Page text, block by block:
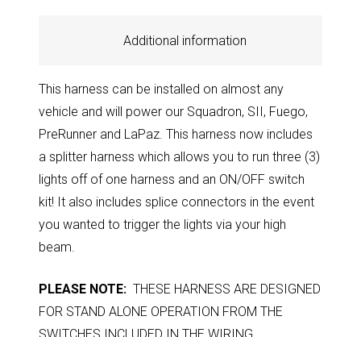
Additional information
This harness can be installed on almost any
vehicle and will power our Squadron, SII, Fuego,
PreRunner and LaPaz. This harness now includes
a splitter harness which allows you to run three (3)
lights off of one harness and an ON/OFF switch
kit! It also includes splice connectors in the event
you wanted to trigger the lights via your high
beam.
PLEASE NOTE: THESE HARNESS ARE DESIGNED
FOR STAND ALONE OPERATION FROM THE
SWITCHES INCLUDED IN THE WIRING